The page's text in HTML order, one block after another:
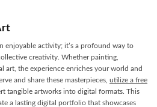
enjoyable activity; it’s a profound way to
creativity. Whether painting,
art, the experience enriches your world and
and share these masterpieces, utilize a free
tangible artworks into digital formats. This
a lasting digital portfolio that showcases